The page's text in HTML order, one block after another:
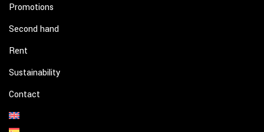
Promotions
Second hand
Rent
Sustainability
Contact